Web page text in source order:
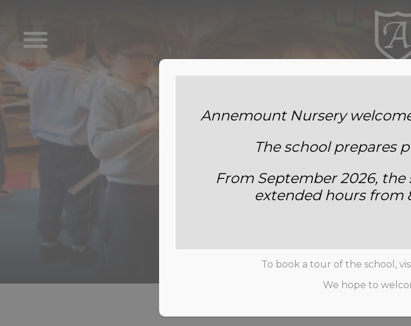
Annemount Nursery
The school prepares
From September 2026,
extended hours from
To book a tour of the school,
We hope to